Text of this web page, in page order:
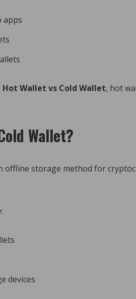
apps
Hot Wallet vs Cold Wallet, hot
Wallet?
offline storage method for
devices